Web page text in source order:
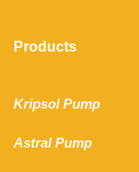
Products
Kripsol Pump
Astral Pump